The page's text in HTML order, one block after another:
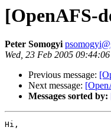
[OpenAFS-
Peter Somogyi
Wed, 23 Feb 2005
Previous message:
Next message:
Messages sorted by:
Hi,